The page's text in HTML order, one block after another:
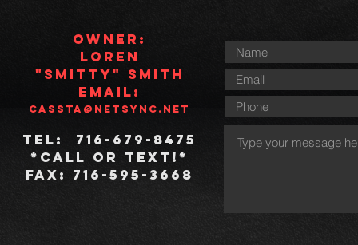
Owner :
Loren
"Smitty" Smith
Email:
cassta@netsync.net
Tel: 716-679-8475
*Call or text!*
Fax: 716-595-3668